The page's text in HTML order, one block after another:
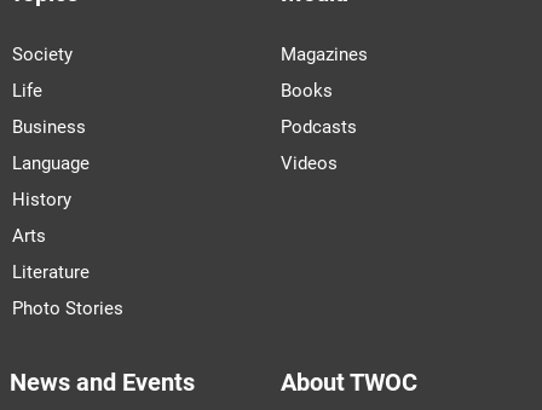
Society
Life
Business
Language
History
Arts
Literature
Photo Stories
Magazines
Books
Podcasts
Videos
News and Events About TWOC